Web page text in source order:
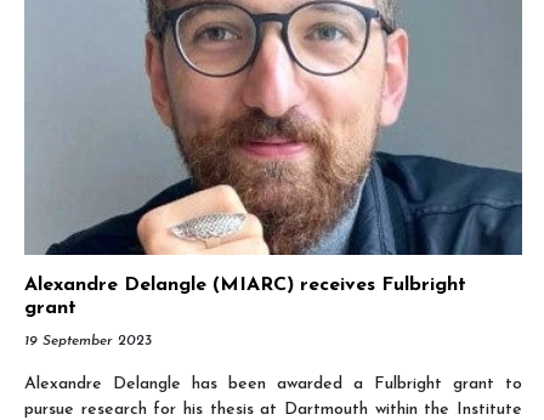
Alexandre Delangle (MIARC) receives Fulbright
grant
19 September 2023
Alexandre Delangle has been awarded a Fulbright grant to
pursue research for his thesis at Dartmouth within the Institute